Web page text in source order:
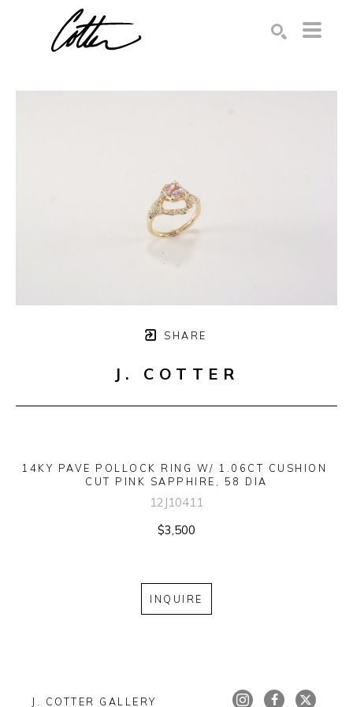
SHARE
J. COTTER
14KY PAVE POLLOCK RING W/ 1.06CT CUSHION
CUT PINK SAPPHIRE, 58 DIA
12J10411
$3,500
INQUIRE
J. COTTER GALLERY